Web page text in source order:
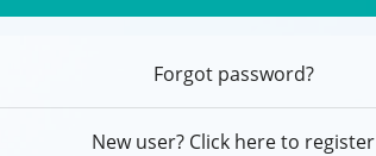
Forgot password?
New user? Click here to register